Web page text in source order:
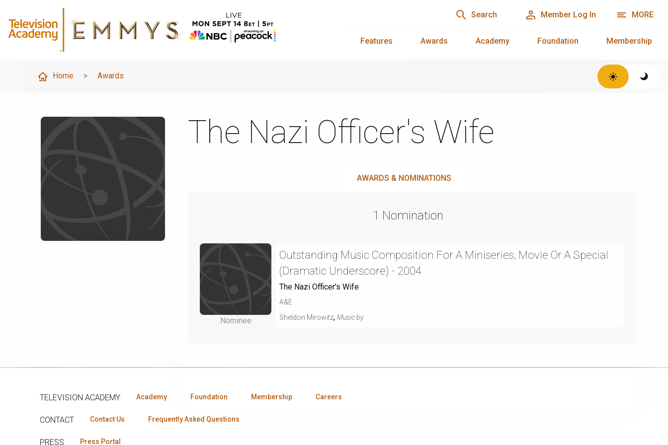
Search Member Log In MORE
Features Awards Academy Foundation Membership
Home > Awards
The Nazi Officer's Wife
AWARDS & NOMINATIONS
1 Nomination
Nominee
Outstanding Music Composition For A Miniseries, Movie Or A Special
(Dramatic Underscore) - 2004
The Nazi Officer's Wife
A&E
Sheldon Mirowitz, Music by
TELEVISION ACADEMY Academy Foundation Membership Careers
CONTACT Contact Us Frequently Asked Questions
PRESS Press Portal